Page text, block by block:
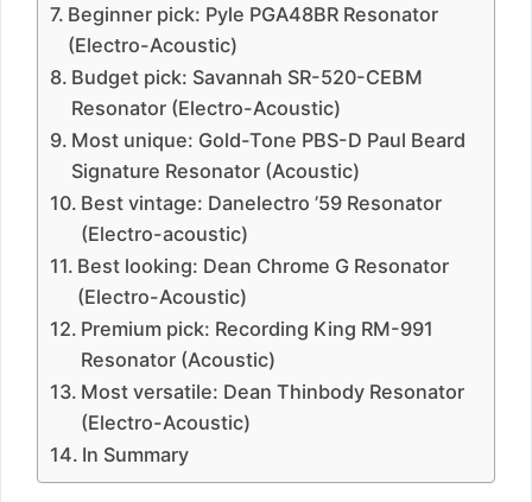
Beginner pick: Pyle PGA48BR Resonator
(Electro-Acoustic)
Budget pick: Savannah SR-520-CEBM
Resonator (Electro-Acoustic)
Most unique: Gold-Tone PBS-D Paul Beard
Signature Resonator (Acoustic)
Best vintage: Danelectro ’59 Resonator
(Electro-acoustic)
Best looking: Dean Chrome G Resonator
(Electro-Acoustic)
Premium pick: Recording King RM-991
Resonator (Acoustic)
Most versatile: Dean Thinbody Resonator
(Electro-Acoustic)
In Summary